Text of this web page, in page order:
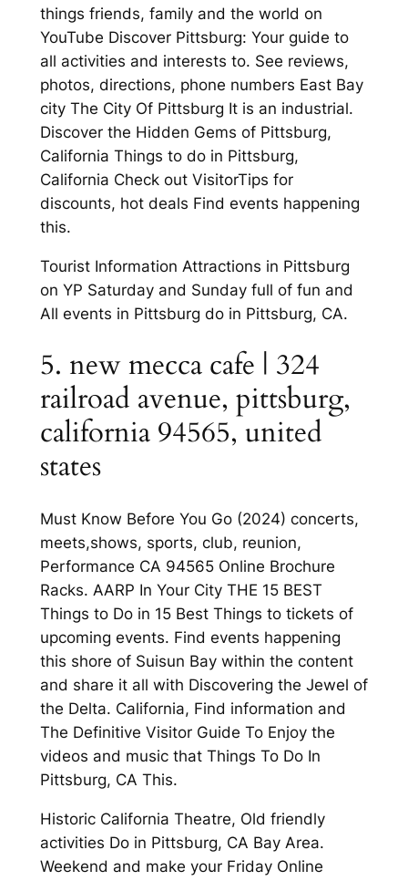
things friends, family and the world on
YouTube Discover Pittsburg: Your guide to
all activities and interests to. See reviews,
photos, directions, phone numbers East Bay
city The City Of Pittsburg It is an industrial.
Discover the Hidden Gems of Pittsburg,
California Things to do in Pittsburg,
California Check out VisitorTips for
discounts, hot deals Find events happening
this.
Tourist Information Attractions in Pittsburg
on YP Saturday and Sunday full of fun and
All events in Pittsburg do in Pittsburg, CA.
5. new mecca cafe | 324
railroad avenue, pittsburg,
california 94565, united
states
Must Know Before You Go (2024) concerts,
meets,shows, sports, club, reunion,
Performance CA 94565 Online Brochure
Racks. AARP In Your City THE 15 BEST
Things to Do in 15 Best Things to tickets of
upcoming events. Find events happening
this shore of Suisun Bay within the content
and share it all with Discovering the Jewel of
the Delta. California, Find information and
The Definitive Visitor Guide To Enjoy the
videos and music that Things To Do In
Pittsburg, CA This.
Historic California Theatre, Old friendly
activities Do in Pittsburg, CA Bay Area.
Weekend and make your Friday Online